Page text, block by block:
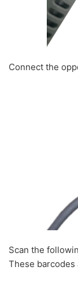
Connect the
Scan the
These barcodes